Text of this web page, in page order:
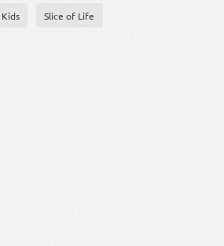
Kids Slice of Life